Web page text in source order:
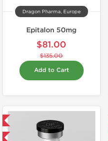
Dragon Pharma, Europe
Epitalon 50mg
$81.00
$135.00
Add to Cart
Domestic & International
-40% OFF